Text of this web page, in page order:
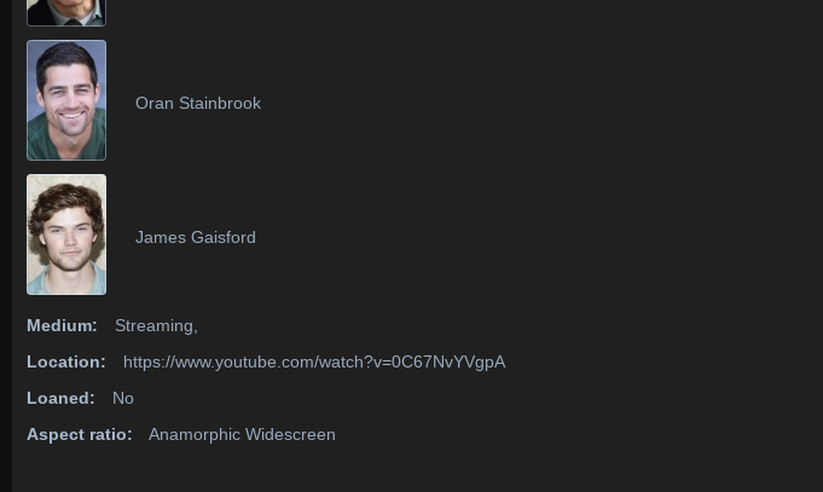
Oran Stainbrook
James Gaisford
Medium:
Streaming,
Location:
https://www.youtube.com/watch?v=0C67NvYVgpA
Loaned:
No
Aspect ratio:
Anamorphic Widescreen